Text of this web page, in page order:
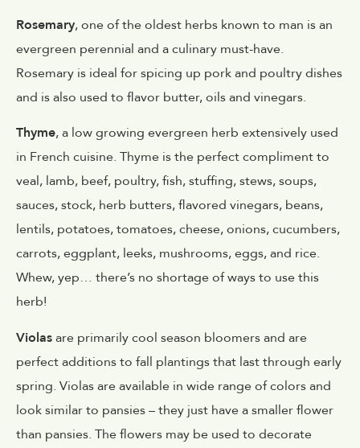
Rosemary, one of the oldest herbs known to man is an
evergreen perennial and a culinary must-have.
Rosemary is ideal for spicing up pork and poultry dishes
and is also used to flavor butter, oils and vinegars.
Thyme, a low growing evergreen herb extensively used
in French cuisine. Thyme is the perfect compliment to
veal, lamb, beef, poultry, fish, stuffing, stews, soups,
sauces, stock, herb butters, flavored vinegars, beans,
lentils, potatoes, tomatoes, cheese, onions, cucumbers,
carrots, eggplant, leeks, mushrooms, eggs, and rice.
Whew, yep… there’s no shortage of ways to use this
herb!
Violasare primarily cool season bloomers and are
perfect additions to fall plantings that last through early
spring. Violas are available in wide range of colors and
look similar to pansies – they just have a smaller flower
than pansies. The flowers may be used to decorate